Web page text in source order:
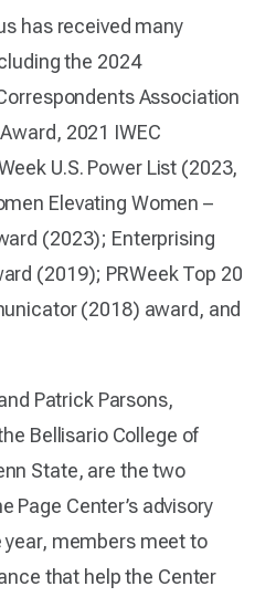
has received many
the 2024
Association
2021 IWEC
U.S. Power List (2023,
Elevating Women –
(2023); Enterprising
(2019); PRWeek Top 20
(2018) award, and
Patrick Parsons,
Bellisario College of
State, are the two
Page Center’s advisory
members meet to
that help the Center